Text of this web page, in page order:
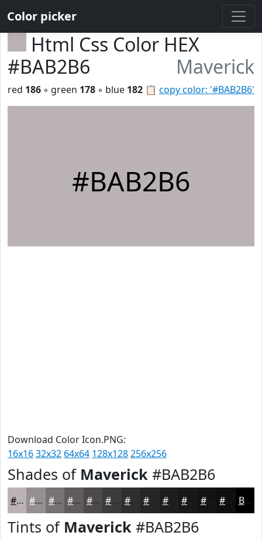
Color picker
Html Css Color HEX
#BAB2B6
Maverick
📋 copy color: '#BAB2B6'
red 186 ◦ green 178 ◦ blue 182
#BAB2B6
Download Color Icon.PNG:
16x1632x32 64x64 128x128256x256
Shades of Maverick #BAB2B6
#BAB2B6 #958E92 #777275 #5F5B5E #4C494B #3D3A3C #312E30 #1F1E1E #141313 #100F0F Black
Tints of Maverick #BAB2B6